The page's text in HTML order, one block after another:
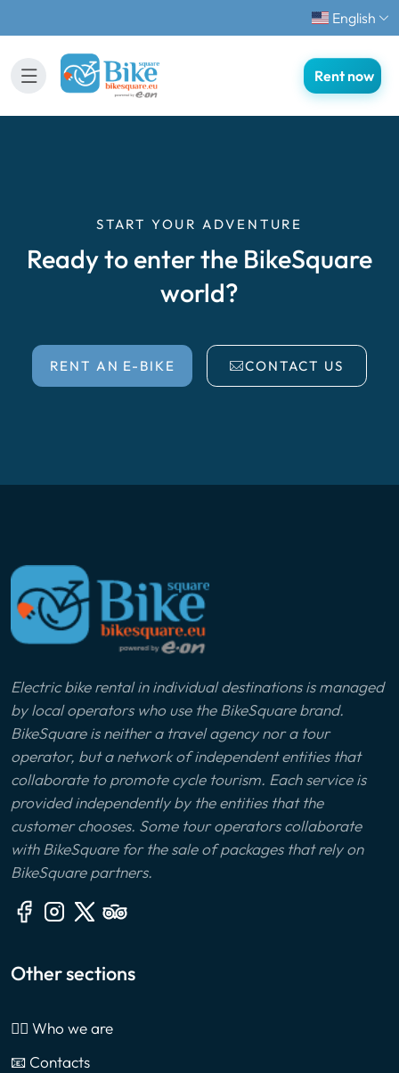
English
Rent now
START YOUR ADVENTURE
Ready to enter the BikeSquare
world?
RENT AN E-BIKE CONTACT US
Electric bike rental in individual destinations is managed
by local operators who use the BikeSquare brand.
BikeSquare is neither a travel agency nor a tour
operator, but a network of independent entities that
collaborate to promote cycle tourism. Each service is
provided independently by the entities that the
customer chooses. Some tour operators collaborate
with BikeSquare for the sale of packages that rely on
BikeSquare partners.
Other sections
🙎‍♂️ Who we are
📧 Contacts